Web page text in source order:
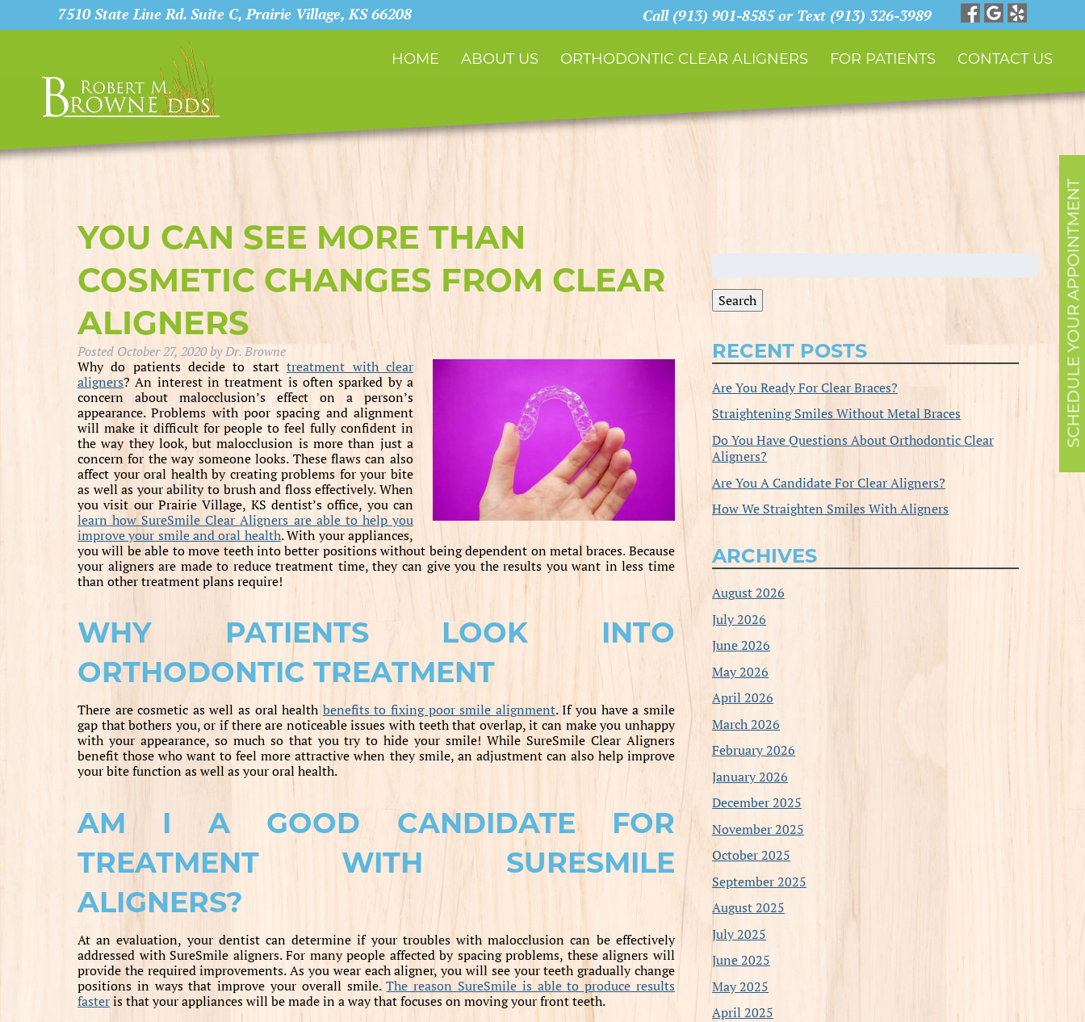
SCHEDULE YOUR APPOINTMENT
7510 State Line Rd. Suite C, Prairie Village, KS 66208 Call (913) 901-8585 or Text (913) 326-3989
HOME ABOUT US ORTHODONTIC CLEAR ALIGNERS FOR PATIENTS CONTACT US
YOU CAN SEE MORE THAN
COSMETIC CHANGES FROM CLEAR
ALIGNERS
Posted October 27, 2020byDr. Browne
Why do patients decide to starttreatment with clear
aligners? An interest in treatment is often sparked by a
concern about malocclusion’s effect on a person’s
appearance. Problems with poor spacing and alignment
will make it difficult for people to feel fully confident in
the way they look, but malocclusion is more than just a
concern for the way someone looks. These flaws can also
affect your oral health by creating problems for your bite
as well as your ability to brush and floss effectively. When
you visit our Prairie Village, KS dentist’s office, you can
learn how SureSmile Clear Aligners are able to help you
improve your smile and oral health. With your appliances,
you will be able to move teeth into better positions without being dependent on metal braces. Because
your aligners are made to reduce treatment time, they can give you the results you want in less time
than other treatment plans require!
WHY PATIENTS LOOK INTO
ORTHODONTIC TREATMENT
There are cosmetic as well as oral health benefits to fixing poor smile alignment. If you have a smile
gap that bothers you, or if there are noticeable issues with teeth that overlap, it can make you unhappy
with your appearance, so much so that you try to hide your smile! While SureSmile Clear Aligners
benefit those who want to feel more attractive when they smile, an adjustment can also help improve
your bite function as well as your oral health.
AM I A GOOD CANDIDATE FOR
TREATMENT WITH SURESMILE
ALIGNERS?
At an evaluation, your dentist can determine if your troubles with malocclusion can be effectively
addressed with SureSmile aligners. For many people affected by spacing problems, these aligners will
provide the required improvements. As you wear each aligner, you will see your teeth gradually change
positions in ways that improve your overall smile.The reason SureSmile is able to produce results
fasteris that your appliances will be made in a way that focuses on moving your front teeth.
Search
for:
Search
RECENT POSTS
Are You Ready For Clear Braces?
Straightening Smiles Without Metal Braces
Do You Have Questions About Orthodontic Clear
Aligners?
Are You A Candidate For Clear Aligners?
How We Straighten Smiles With Aligners
ARCHIVES
August 2026
July 2026
June 2026
May 2026
April 2026
March 2026
February 2026
January 2026
December 2025
November 2025
October 2025
September 2025
August 2025
July 2025
June 2025
May 2025
April 2025